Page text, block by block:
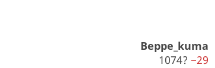
Beppe_kuma
1074? −29